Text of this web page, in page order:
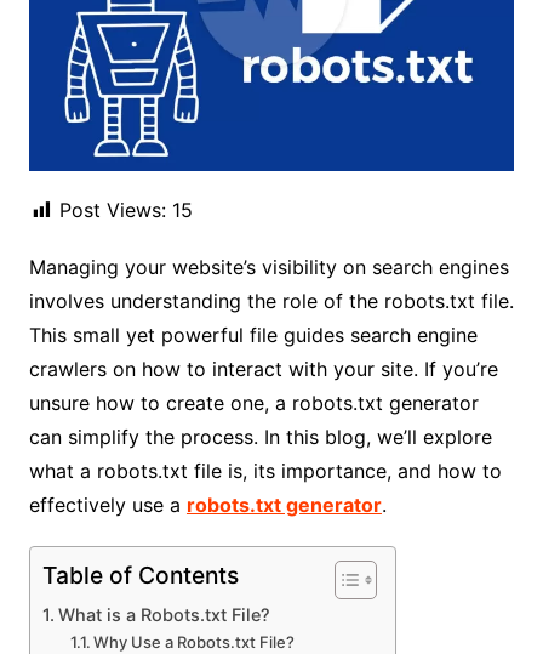
Post Views: 15
Managing your website’s visibility on search engines
involves understanding the role of the robots.txt file.
This small yet powerful file guides search engine
crawlers on how to interact with your site. If you’re
unsure how to create one, a robots.txt generator
can simplify the process. In this blog, we’ll explore
what a robots.txt file is, its importance, and how to
effectively use a robots.txt generator.
Table of Contents
What is a Robots.txt File?
Why Use a Robots.txt File?